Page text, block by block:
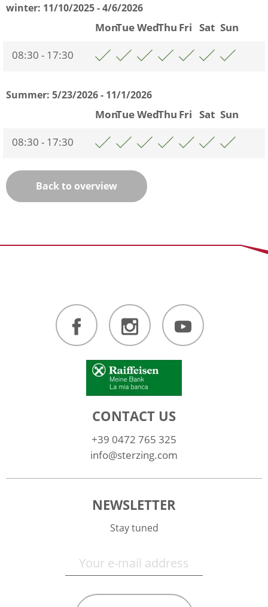
winter: 11/10/2025 - 4/6/2026
MonTueWedThu Fri Sat Sun
08:30 - 17:30
Summer: 5/23/2026 - 11/1/2026
MonTueWedThu Fri Sat Sun
08:30 - 17:30
Back to overview
CONTACT US
+39 0472 765 325
info@sterzing.com
NEWSLETTER
Stay tuned